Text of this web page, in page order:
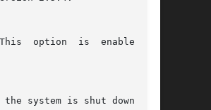
option  is  enabled	by
system is shut down.